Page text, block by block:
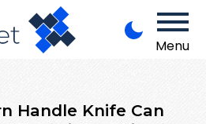
Menu
Handle Knife Can